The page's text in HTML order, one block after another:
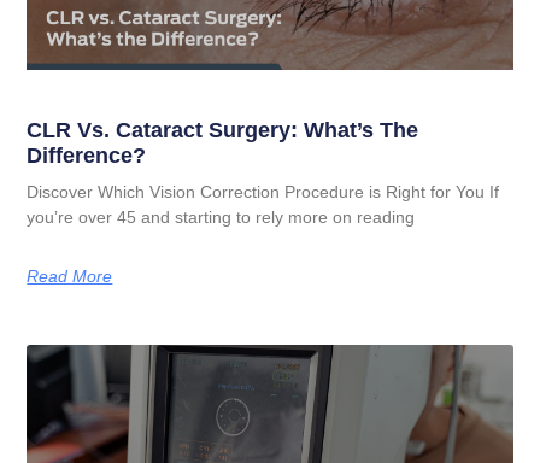
CLR Vs. Cataract Surgery: What’s The
Difference?
Discover Which Vision Correction Procedure is Right for You If
you’re over 45 and starting to rely more on reading
Read More